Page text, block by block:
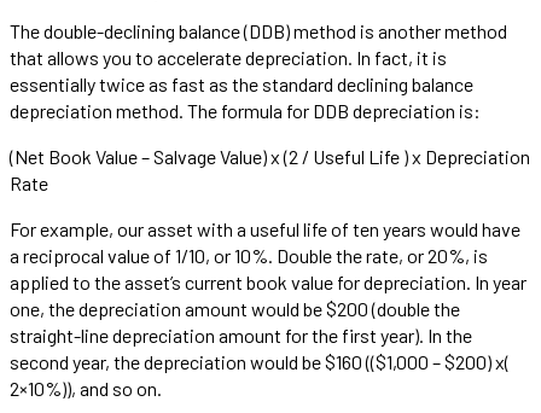
The double-declining balance (DDB) method is another method
that allows you to accelerate depreciation. In fact, it is
essentially twice as fast as the standard declining balance
depreciation method. The formula for DDB depreciation is:
(Net Book Value – Salvage Value) x (2 / Useful Life ) x Depreciation
Rate
For example, our asset with a useful life of ten years would have
a reciprocal value of 1/10, or 10%. Double the rate, or 20%, is
applied to the asset’s current book value for depreciation. In year
one, the depreciation amount would be $200 (double the
straight-line depreciation amount for the first year). In the
second year, the depreciation would be $160 (($1,000 – $200) x(
2×10%)), and so on.